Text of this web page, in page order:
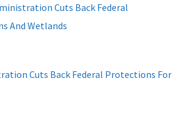
Cuts Back Federal
And Wetlands
Cuts Back Federal Protections For